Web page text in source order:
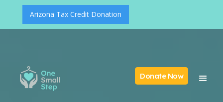
Arizona Tax Credit Donation
Donate Now